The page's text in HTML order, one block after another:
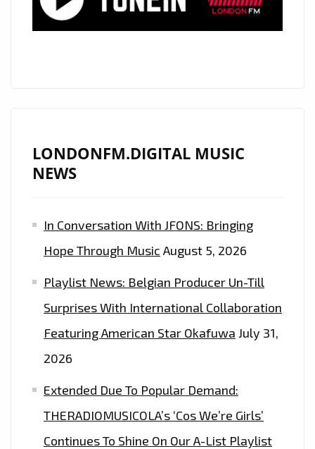
LONDONFM.DIGITAL MUSIC
NEWS
In Conversation With JFONS: Bringing
Hope Through Music August 5, 2026
Playlist News: Belgian Producer Un-Till
Surprises With International Collaboration
Featuring American Star Okafuwa July 31,
2026
Extended Due To Popular Demand:
THERADIOMUSICOLA’s ‘Cos We’re Girls’
Continues To Shine On Our A-List Playlist